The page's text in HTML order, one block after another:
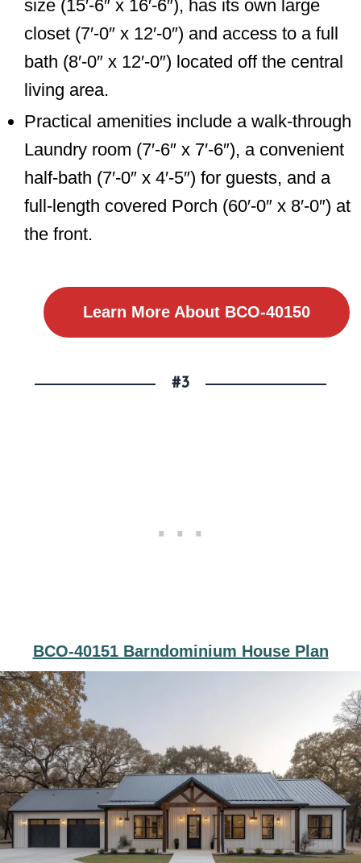
size (15′-6″ x 16′-6″), has its own large
closet (7′-0″ x 12′-0″) and access to a full
bath (8′-0″ x 12′-0″) located off the central
living area.
Practical amenities include a walk-through
Laundry room (7′-6″ x 7′-6″), a convenient
half-bath (7′-0″ x 4′-5″) for guests, and a
full-length covered Porch (60′-0″ x 8′-0″) at
the front.
Learn More About BCO-40150
#3
BCO-40151 Barndominium House Plan